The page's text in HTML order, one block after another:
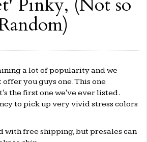
a lot of popularity and we
you guys one. This one
the first one we've ever listed.
to pick up very vivid stress colors
with free shipping, but presales can